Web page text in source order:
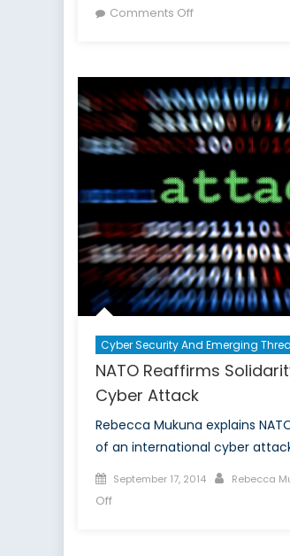
on
Comments Offon
Air
France-
KLM
Pilots
to
End
Cyber Security And Emerging
NATO Reaffirms
Cyber Attack
Rebecca Mukuna explains
of an international cyber
Posted
on
September 17, 2014 Author
Rebecca
Offon